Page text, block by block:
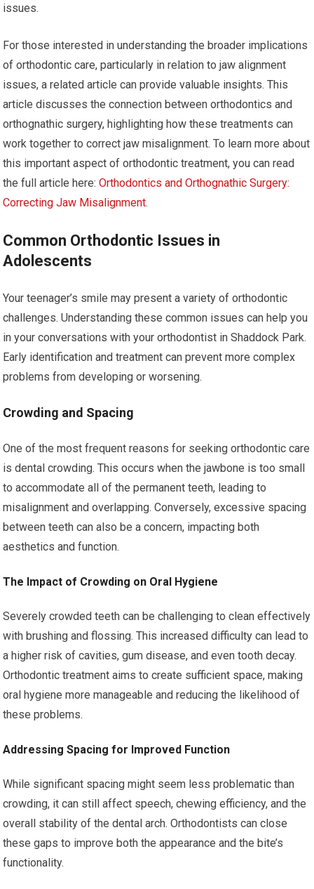
issues.
For those interested in understanding the broader implications
of orthodontic care, particularly in relation to jaw alignment
issues, a related article can provide valuable insights. This
article discusses the connection between orthodontics and
orthognathic surgery, highlighting how these treatments can
work together to correct jaw misalignment. To learn more about
this important aspect of orthodontic treatment, you can read
the full article here:Orthodontics and Orthognathic Surgery:
Correcting Jaw Misalignment.
Common Orthodontic Issues in
Adolescents
Your teenager’s smile may present a variety of orthodontic
challenges. Understanding these common issues can help you
in your conversations with your orthodontist in Shaddock Park.
Early identification and treatment can prevent more complex
problems from developing or worsening.
Crowding and Spacing
One of the most frequent reasons for seeking orthodontic care
is dental crowding. This occurs when the jawbone is too small
to accommodate all of the permanent teeth, leading to
misalignment and overlapping. Conversely, excessive spacing
between teeth can also be a concern, impacting both
aesthetics and function.
The Impact of Crowding on Oral Hygiene
Severely crowded teeth can be challenging to clean effectively
with brushing and flossing. This increased difficulty can lead to
a higher risk of cavities, gum disease, and even tooth decay.
Orthodontic treatment aims to create sufficient space, making
oral hygiene more manageable and reducing the likelihood of
these problems.
Addressing Spacing for Improved Function
While significant spacing might seem less problematic than
crowding, it can still affect speech, chewing efficiency, and the
overall stability of the dental arch. Orthodontists can close
these gaps to improve both the appearance and the bite’s
functionality.